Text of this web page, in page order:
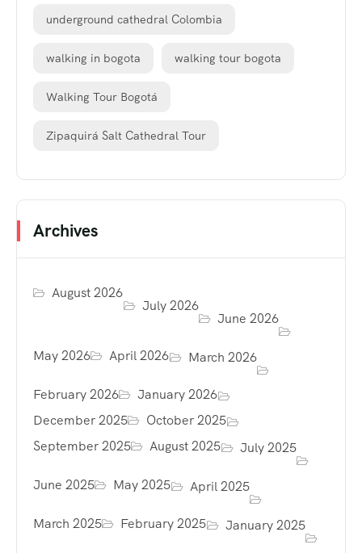
underground cathedral Colombia
walking in bogota walking tour bogota
Walking Tour Bogotá
Zipaquirá Salt Cathedral Tour
Archives
August 2026
July 2026
June 2026
May 2026 April 2026 March 2026
February 2026
January 2026
December 2025
October 2025
September 2025
August 2025 July 2025
June 2025 May 2025 April 2025
March 2025 February 2025 January 2025